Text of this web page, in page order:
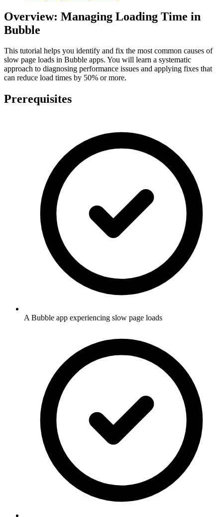
Overview: Managing Loading Time in
Bubble
This tutorial helps you identify and fix the most common causes of
slow page loads in Bubble apps. You will learn a systematic
approach to diagnosing performance issues and applying fixes that
can reduce load times by 50% or more.
Prerequisites
A Bubble app experiencing slow page loads